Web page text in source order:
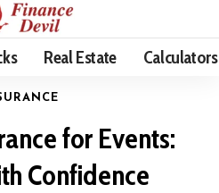
Real Estate Calculators
for Events:
Confidence